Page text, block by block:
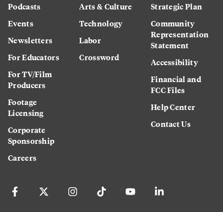
Podcasts
Events
Newsletters
For Educators
For TV/Film
Producers
Footage
Licensing
Corporate
Sponsorship
Careers
Arts & Culture
Technology
Labor
Crossword
Strategic Plan
Community
Representation
Statement
Accessibility
Financial and
FCC Files
Help Center
Contact Us